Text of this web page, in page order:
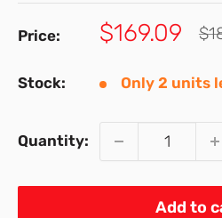
Price:
Sale
$169.09
Stock: Only 2 units
Quantity:
Add to